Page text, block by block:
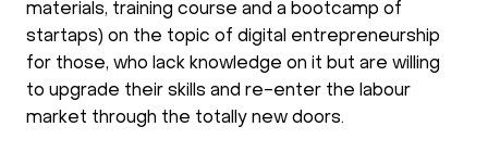
materials, training course and a bootcamp of
startaps) on the topic of digital entrepreneurship
for those, who lack knowledge on it but are willing
to upgrade their skills and re-enter the labour
market through the totally new doors.